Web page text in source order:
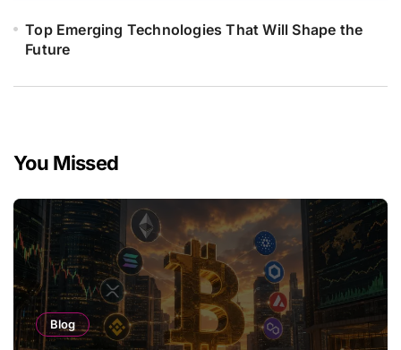
Top Emerging Technologies That Will Shape the
Future
You Missed
Blog